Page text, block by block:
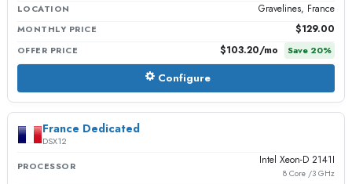
LOCATION Gravelines, France
MONTHLY PRICE $129.00
OFFER PRICE $103.20/mo Save 20%
Configure
France Dedicated
DSX12
PROCESSOR
Intel Xeon-D 2141I
8 Core /3 GHz